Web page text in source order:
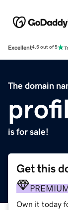
Excellent4.5 out of 5
The domain
is for sale!
Get this
Own it today